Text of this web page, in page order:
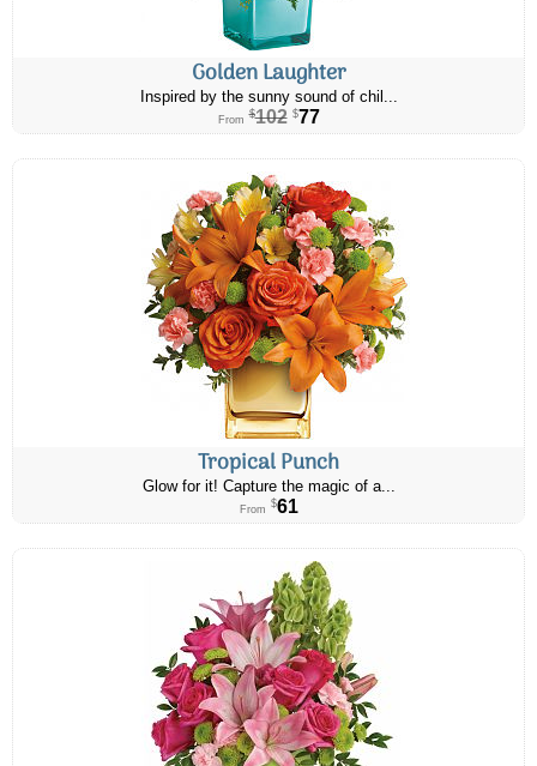
Golden Laughter
Inspired by the sunny sound of chil...
From $102 $77
Tropical Punch
Glow for it! Capture the magic of a...
From $61